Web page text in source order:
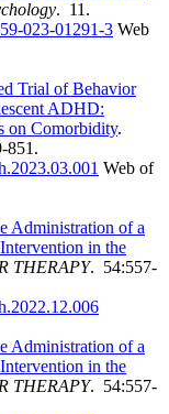
. 11.
023-01291-3 Web
Trial of Behavior
ADHD:
on Comorbidity.
851.
Web of
Administration of a
in the
THERAPY. 54:557-
Administration of a
in the
THERAPY. 54:557-